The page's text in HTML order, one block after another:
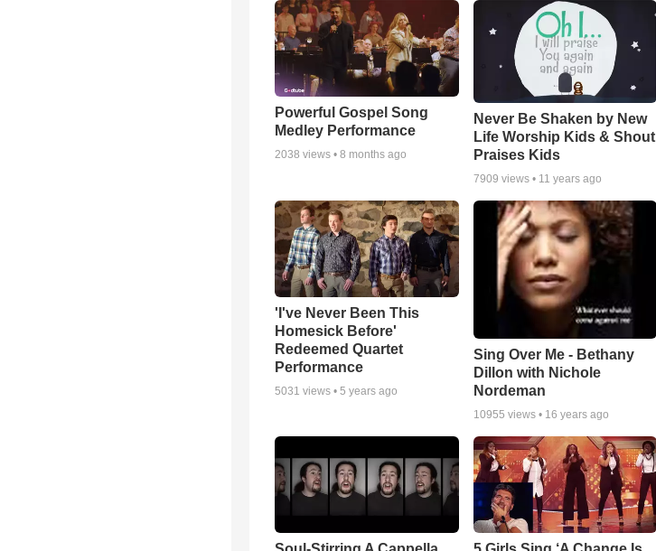
Powerful Gospel Song
Medley Performance
2038 views • 8 months ago
Never Be Shaken by New
Life Worship Kids & Shout
Praises Kids
7909 views • 11 years ago
'I've Never Been This
Homesick Before'
Redeemed Quartet
Performance
5031 views • 5 years ago
Sing Over Me - Bethany
Dillon with Nichole
Nordeman
10955 views • 16 years ago